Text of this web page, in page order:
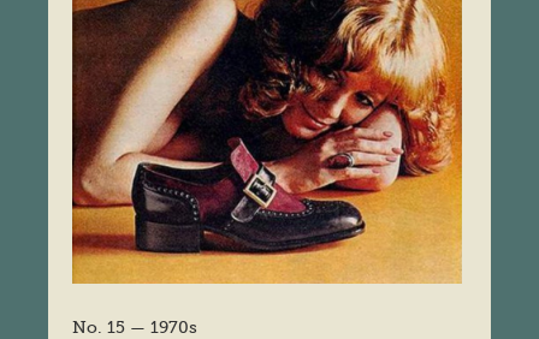
No. 15 — 1970s